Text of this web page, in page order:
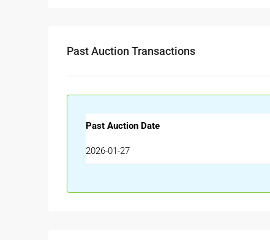
Past Auction Transactions
Past Auction Date
2026-01-27